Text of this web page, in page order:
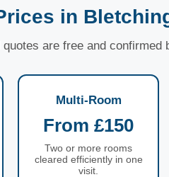
in
are free and confirmed
Multi-Room
From £150
Two or more rooms
cleared efficiently in one
visit.